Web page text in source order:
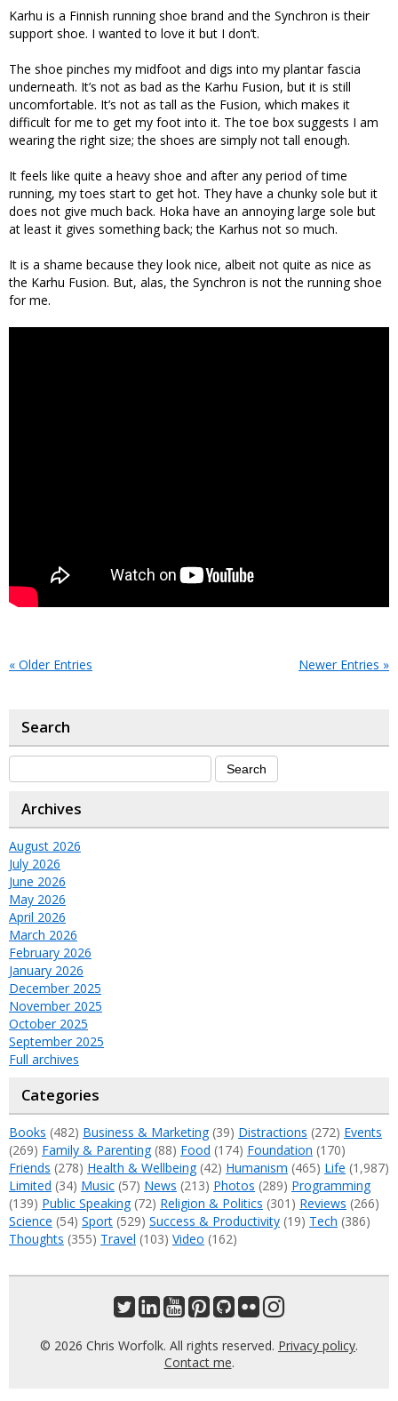
Karhu is a Finnish running shoe brand and the Synchron is their
support shoe. I wanted to love it but I don’t.
The shoe pinches my midfoot and digs into my plantar fascia
underneath. It’s not as bad as the Karhu Fusion, but it is still
uncomfortable. It’s not as tall as the Fusion, which makes it
difficult for me to get my foot into it. The toe box suggests I am
wearing the right size; the shoes are simply not tall enough.
It feels like quite a heavy shoe and after any period of time
running, my toes start to get hot. They have a chunky sole but it
does not give much back. Hoka have an annoying large sole but
at least it gives something back; the Karhus not so much.
It is a shame because they look nice, albeit not quite as nice as
the Karhu Fusion. But, alas, the Synchron is not the running shoe
for me.
« Older Entries Newer Entries »
Search
Archives
August 2026
July 2026
June 2026
May 2026
April 2026
March 2026
February 2026
January 2026
December 2025
November 2025
October 2025
September 2025
Full archives
Categories
Books (482) Business & Marketing(39) Distractions (272) Events
(269) Family & Parenting(88) Food (174) Foundation (170)
Friends (278) Health & Wellbeing(42) Humanism (465) Life (1,987)
Limited (34) Music (57) News (213) Photos (289) Programming
(139) Public Speaking(72) Religion & Politics (301) Reviews (266)
Science (54) Sport (529) Success & Productivity (19) Tech (386)
Thoughts (355) Travel (103) Video (162)
© 2026 Chris Worfolk. All rights reserved. Privacy policy.
Contact me.